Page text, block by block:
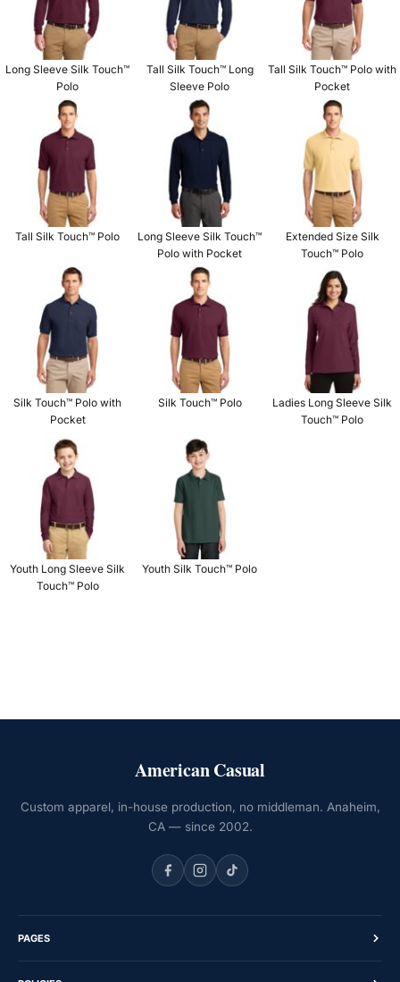
Long Sleeve Silk Touch™
Polo
Tall Silk Touch™ Long
Sleeve Polo
Tall Silk Touch™ Polo with
Pocket
Tall Silk Touch™ Polo
Long Sleeve Silk Touch™
Polo with Pocket
Extended Size Silk
Touch™ Polo
Silk Touch™ Polo with
Pocket
Silk Touch™ Polo
Ladies Long Sleeve Silk
Touch™ Polo
Youth Long Sleeve Silk
Touch™ Polo
Youth Silk Touch™ Polo
American Casual
Custom apparel, in-house production, no middleman. Anaheim,
CA — since 2002.
PAGES